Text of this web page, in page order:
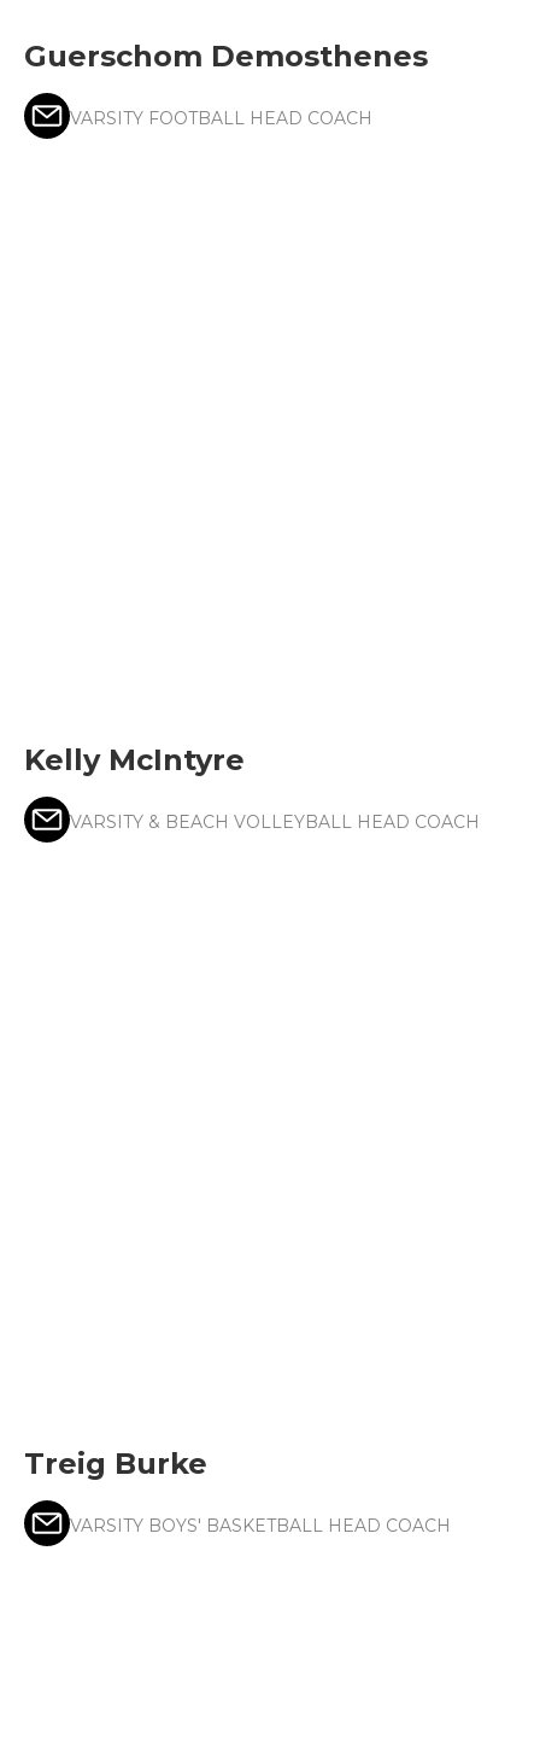
Guerschom Demosthenes
VARSITY FOOTBALL HEAD COACH
Kelly McIntyre
VARSITY & BEACH VOLLEYBALL HEAD COACH
Treig Burke
VARSITY BOYS' BASKETBALL HEAD COACH